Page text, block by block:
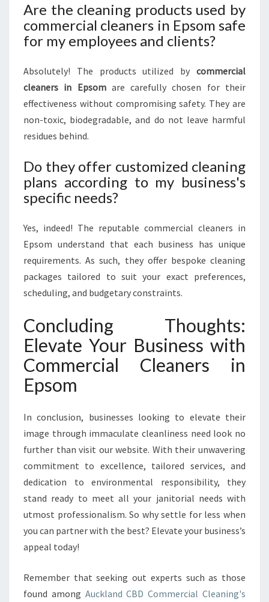
Are the cleaning products used by
commercial cleaners in Epsom safe
for my employees and clients?
Absolutely! The products utilized by commercial
cleaners in Epsomare carefully chosen for their
effectiveness without compromising safety. They are
non-toxic, biodegradable, and do not leave harmful
residues behind.
Do they offer customized cleaning
plans according to my business's
specific needs?
Yes, indeed! The reputable commercial cleaners in
Epsom understand that each business has unique
requirements. As such, they offer bespoke cleaning
packages tailored to suit your exact preferences,
scheduling, and budgetary constraints.
Concluding Thoughts:
Elevate Your Business with
Commercial Cleaners in
Epsom
In conclusion, businesses looking to elevate their
image through immaculate cleanliness need look no
further than visit our website. With their unwavering
commitment to excellence, tailored services, and
dedication to environmental responsibility, they
stand ready to meet all your janitorial needs with
utmost professionalism. So why settle for less when
you can partner with the best? Elevate your business’s
appeal today!
Remember that seeking out experts such as those
found among Auckland CBD Commercial Cleaning's